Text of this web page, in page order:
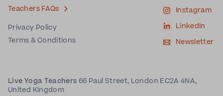
Teachers FAQs
Privacy Policy
Terms & Conditions
Instagram
LinkedIn
Newsletter
Live Yoga Teachers 66 Paul Street, London EC2A 4NA,
United Kingdom